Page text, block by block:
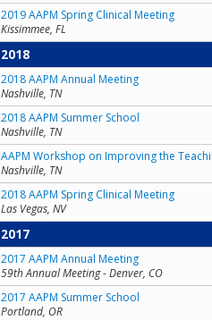
2019 AAPM Spring Clinical Meeting
Kissimmee, FL
2018
2018 AAPM Annual Meeting
Nashville, TN
2018 AAPM Summer School
Nashville, TN
AAPM Workshop on Improving the
Nashville, TN
2018 AAPM Spring Clinical Meeting
Las Vegas, NV
2017
2017 AAPM Annual Meeting
59th Annual Meeting - Denver, CO
2017 AAPM Summer School
Portland, OR